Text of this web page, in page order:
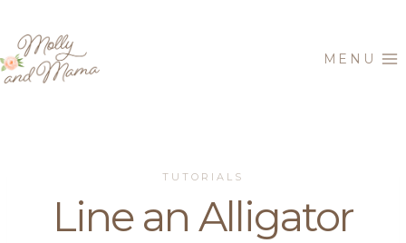
content
MENU
TUTORIALS
Line an Alligator